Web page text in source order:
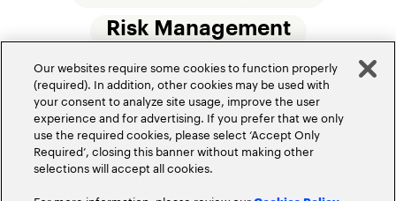
Risk Management
Small Commercial Insurance Telematics
Underwriting
Workforce Of The Future
Our websites require some cookies to function properly
(required). In addition, other cookies may be used with
your consent to analyze site usage, improve the user
experience and for advertising. If you prefer that we only
use the required cookies, please select ‘Accept Only
Required’, closing this banner without making other
selections will accept all cookies.